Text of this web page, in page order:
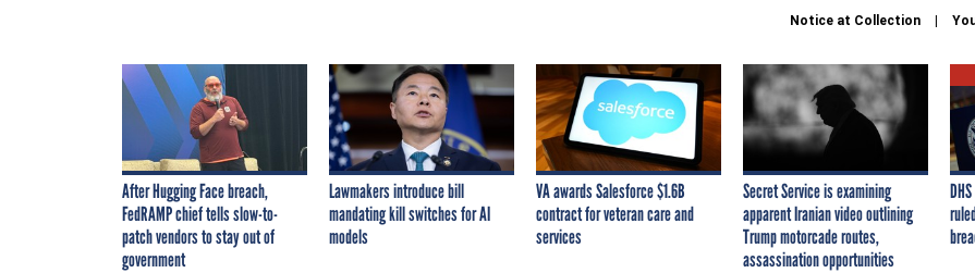
Notice at Collection
After Hugging Face breach,
FedRAMP chief tells slow-to-
patch vendors to stay out of
government
Lawmakers introduce bill
mandating kill switches for AI
models
VA awards Salesforce $1.6B
contract for veteran care and
services
Secret Service is examining
apparent Iranian video outlining
Trump motorcade routes,
assassination opportunities